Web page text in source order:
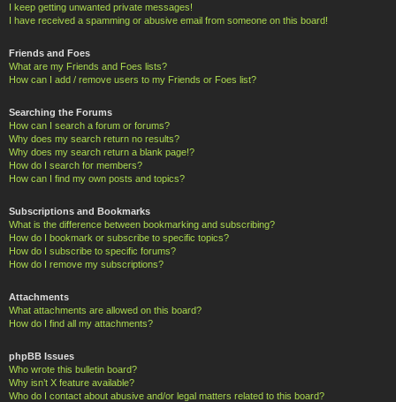
I keep getting unwanted private messages!
I have received a spamming or abusive email from someone on this board!
Friends and Foes
What are my Friends and Foes lists?
How can I add / remove users to my Friends or Foes list?
Searching the Forums
How can I search a forum or forums?
Why does my search return no results?
Why does my search return a blank page!?
How do I search for members?
How can I find my own posts and topics?
Subscriptions and Bookmarks
What is the difference between bookmarking and subscribing?
How do I bookmark or subscribe to specific topics?
How do I subscribe to specific forums?
How do I remove my subscriptions?
Attachments
What attachments are allowed on this board?
How do I find all my attachments?
phpBB Issues
Who wrote this bulletin board?
Why isn’t X feature available?
Who do I contact about abusive and/or legal matters related to this board?